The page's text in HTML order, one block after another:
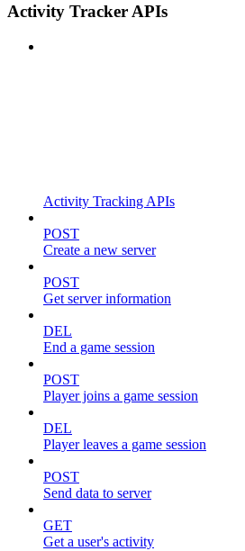
Activity Tracker APIs
Activity Tracking APIs
POST
Create a new server
POST
Get server information
DEL
End a game session
POST
Player joins a game session
DEL
Player leaves a game session
POST
Send data to server
GET
Get a user's activity